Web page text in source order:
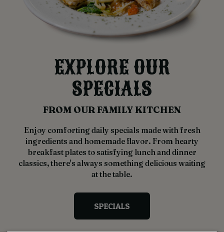
EXPLORE OUR
SPECIALS
FROM OUR FAMILY KITCHEN
Enjoy comforting daily specials made with fresh
ingredients and homemade flavor. From hearty
breakfast plates to satisfying lunch and dinner
classics, there's always something delicious waiting
at the table.
SPECIALS